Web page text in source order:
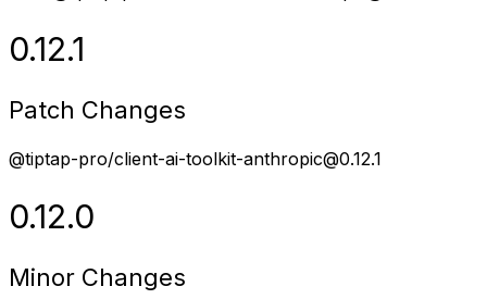
0.12.1
Patch Changes
@tiptap-pro/client-ai-toolkit-anthropic@0.12.1
0.12.0
Minor Changes